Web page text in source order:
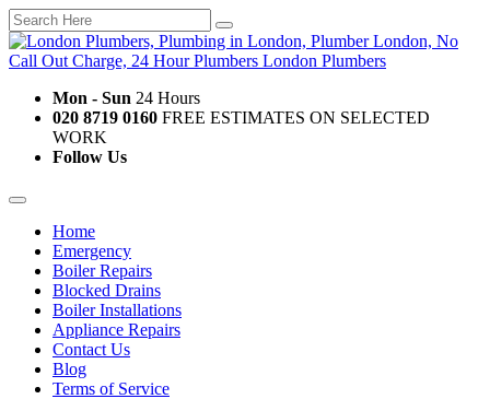
Mon - Sun 24 Hours
020 8719 0160 FREE ESTIMATES ON SELECTED
WORK
Follow Us
Home
Emergency
Boiler Repairs
Blocked Drains
Boiler Installations
Appliance Repairs
Contact Us
Blog
Terms of Service